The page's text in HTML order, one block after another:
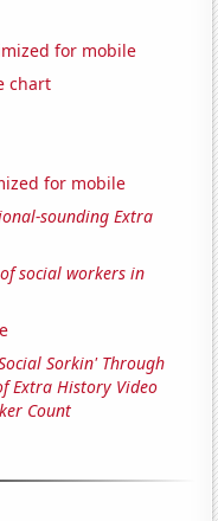
for mobile
chart
for mobile
sounding Extra
social workers in
Sorkin' Through
Extra History Video
Count